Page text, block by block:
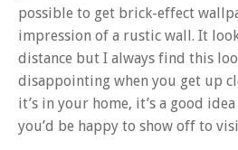
possible to get brick-effect
impression of a rustic wall. It
distance but I always find this
disappointing when you get up
it’s in your home, it’s a good
you’d be happy to show off to